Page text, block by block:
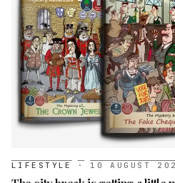
LIFESTYLE · 10 AUGUST